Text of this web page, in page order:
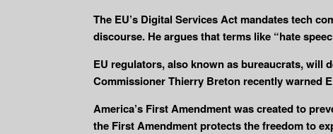
The EU’s Digital Services Act mandates tech
discourse. He argues that terms like “hate
EU regulators, also known as bureaucrats, will
Commissioner Thierry Breton recently warned
America’s First Amendment was created to
the First Amendment protects the freedom to